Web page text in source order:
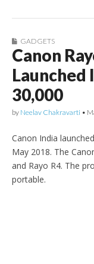
GADGETS
Canon
Launched
30,000
by Neelav Chakravarti •
Canon India
May 2018. The
and Rayo R4. The
portable.